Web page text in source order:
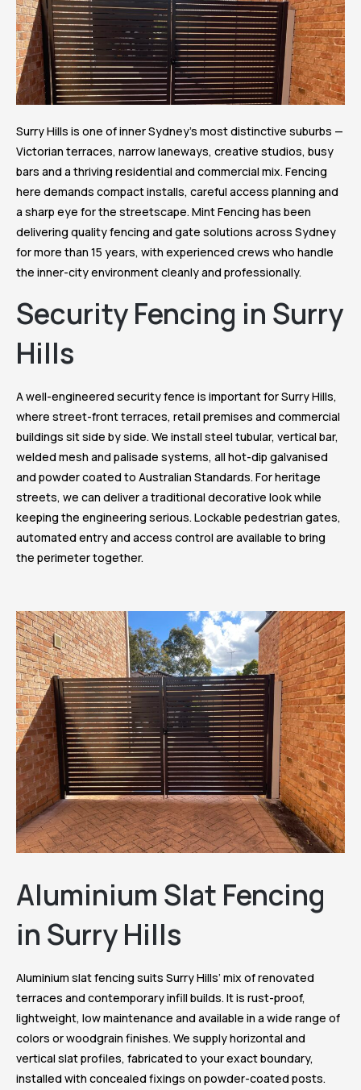
Surry Hills is one of inner Sydney’s most distinctive suburbs —
Victorian terraces, narrow laneways, creative studios, busy
bars and a thriving residential and commercial mix. Fencing
here demands compact installs, careful access planning and
a sharp eye for the streetscape. Mint Fencing has been
delivering quality fencing and gate solutions across Sydney
for more than 15 years, with experienced crews who handle
the inner-city environment cleanly and professionally.
Security Fencing in Surry
Hills
A well-engineered security fence is important for Surry Hills,
where street-front terraces, retail premises and commercial
buildings sit side by side. We install steel tubular, vertical bar,
welded mesh and palisade systems, all hot-dip galvanised
and powder coated to Australian Standards. For heritage
streets, we can deliver a traditional decorative look while
keeping the engineering serious. Lockable pedestrian gates,
automated entry and access control are available to bring
the perimeter together.
Aluminium Slat Fencing
in Surry Hills
Aluminium slat fencing suits Surry Hills’ mix of renovated
terraces and contemporary infill builds. It is rust-proof,
lightweight, low maintenance and available in a wide range of
colors or woodgrain finishes. We supply horizontal and
vertical slat profiles, fabricated to your exact boundary,
installed with concealed fixings on powder-coated posts.